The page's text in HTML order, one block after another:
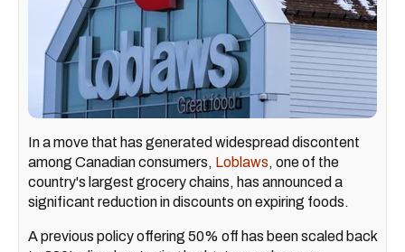
In a move that has generated widespread discontent
among Canadian consumers, Loblaws, one of the
country's largest grocery chains, has announced a
significant reduction in discounts on expiring foods.
A previous policy offering 50% off has been scaled back